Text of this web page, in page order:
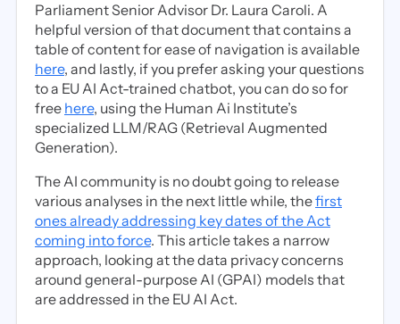
Parliament Senior Advisor Dr. Laura Caroli. A
helpful version of that document that contains a
table of content for ease of navigation is available
here, and lastly, if you prefer asking your questions
to a EU AI Act-trained chatbot, you can do so for
free here, using the Human Ai Institute’s
specialized LLM/RAG (Retrieval Augmented
Generation).
The AI community is no doubt going to release
various analyses in the next little while, thefirst
ones already addressing key dates of the Act
coming into force. This article takes a narrow
approach, looking at the data privacy concerns
around general-purpose AI (GPAI) models that
are addressed in the EU AI Act.